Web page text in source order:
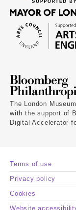
The London
with the support of
Digital Accelerator
Terms of use
Privacy policy
Cookies
Website